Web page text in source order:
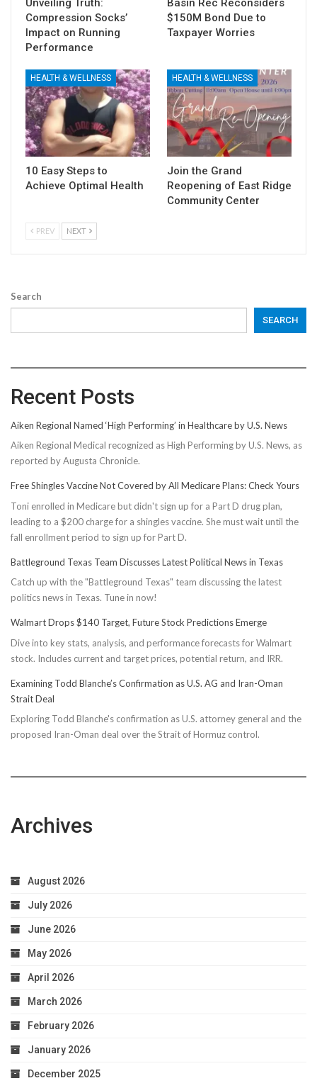
Compression Socks’
Impact on Running
Performance
$150M Bond Due to
Taxpayer Worries
HEALTH & WELLNESS
10 Easy Steps to
Achieve Optimal Health
HEALTH & WELLNESS
Join the Grand
Reopening of East Ridge
Community Center
PREV NEXT
Search
SEARCH
Recent Posts
Aiken Regional Named ‘High Performing’ in Healthcare by U.S. News
Aiken Regional Medical recognized as High Performing by U.S. News, as
reported by Augusta Chronicle.
Free Shingles Vaccine Not Covered by All Medicare Plans: Check Yours
Toni enrolled in Medicare but didn't sign up for a Part D drug plan,
leading to a $200 charge for a shingles vaccine. She must wait until the
fall enrollment period to sign up for Part D.
Battleground Texas Team Discusses Latest Political News in Texas
Catch up with the "Battleground Texas" team discussing the latest
politics news in Texas. Tune in now!
Walmart Drops $140 Target, Future Stock Predictions Emerge
Dive into key stats, analysis, and performance forecasts for Walmart
stock. Includes current and target prices, potential return, and IRR.
Examining Todd Blanche’s Confirmation as U.S. AG and Iran-Oman
Strait Deal
Exploring Todd Blanche's confirmation as U.S. attorney general and the
proposed Iran-Oman deal over the Strait of Hormuz control.
Archives
August 2026
July 2026
June 2026
May 2026
April 2026
March 2026
February 2026
January 2026
December 2025